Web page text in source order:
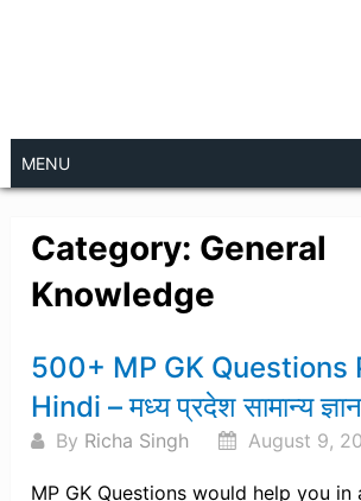
MENU
Category: General
Knowledge
500+ MP GK Questions
Hindi – मध्य प्रदेश सामान्य ज्ञान
By Richa Singh August 9,
MP GK Questions would help you in
Posts
navigation